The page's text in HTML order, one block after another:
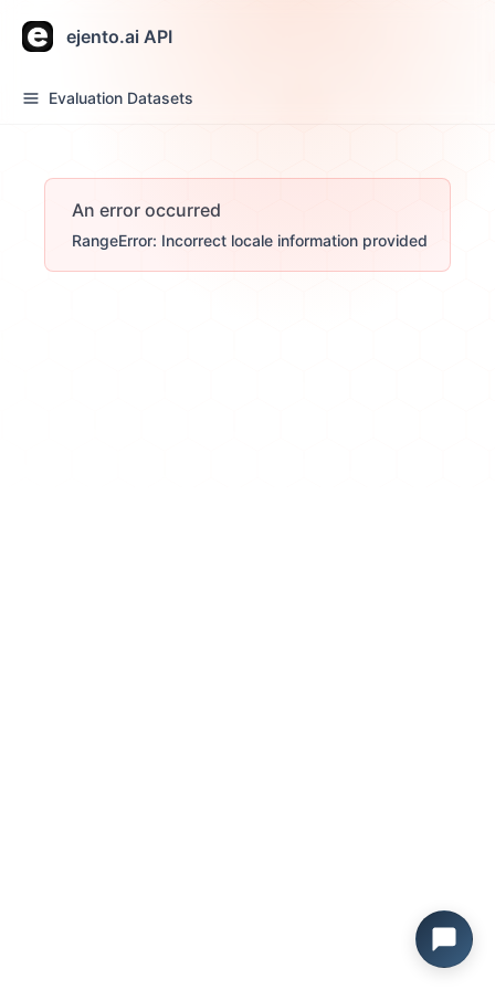
ejento.ai API
Evaluation Datasets
An error occurred
RangeError: Incorrect locale information provided